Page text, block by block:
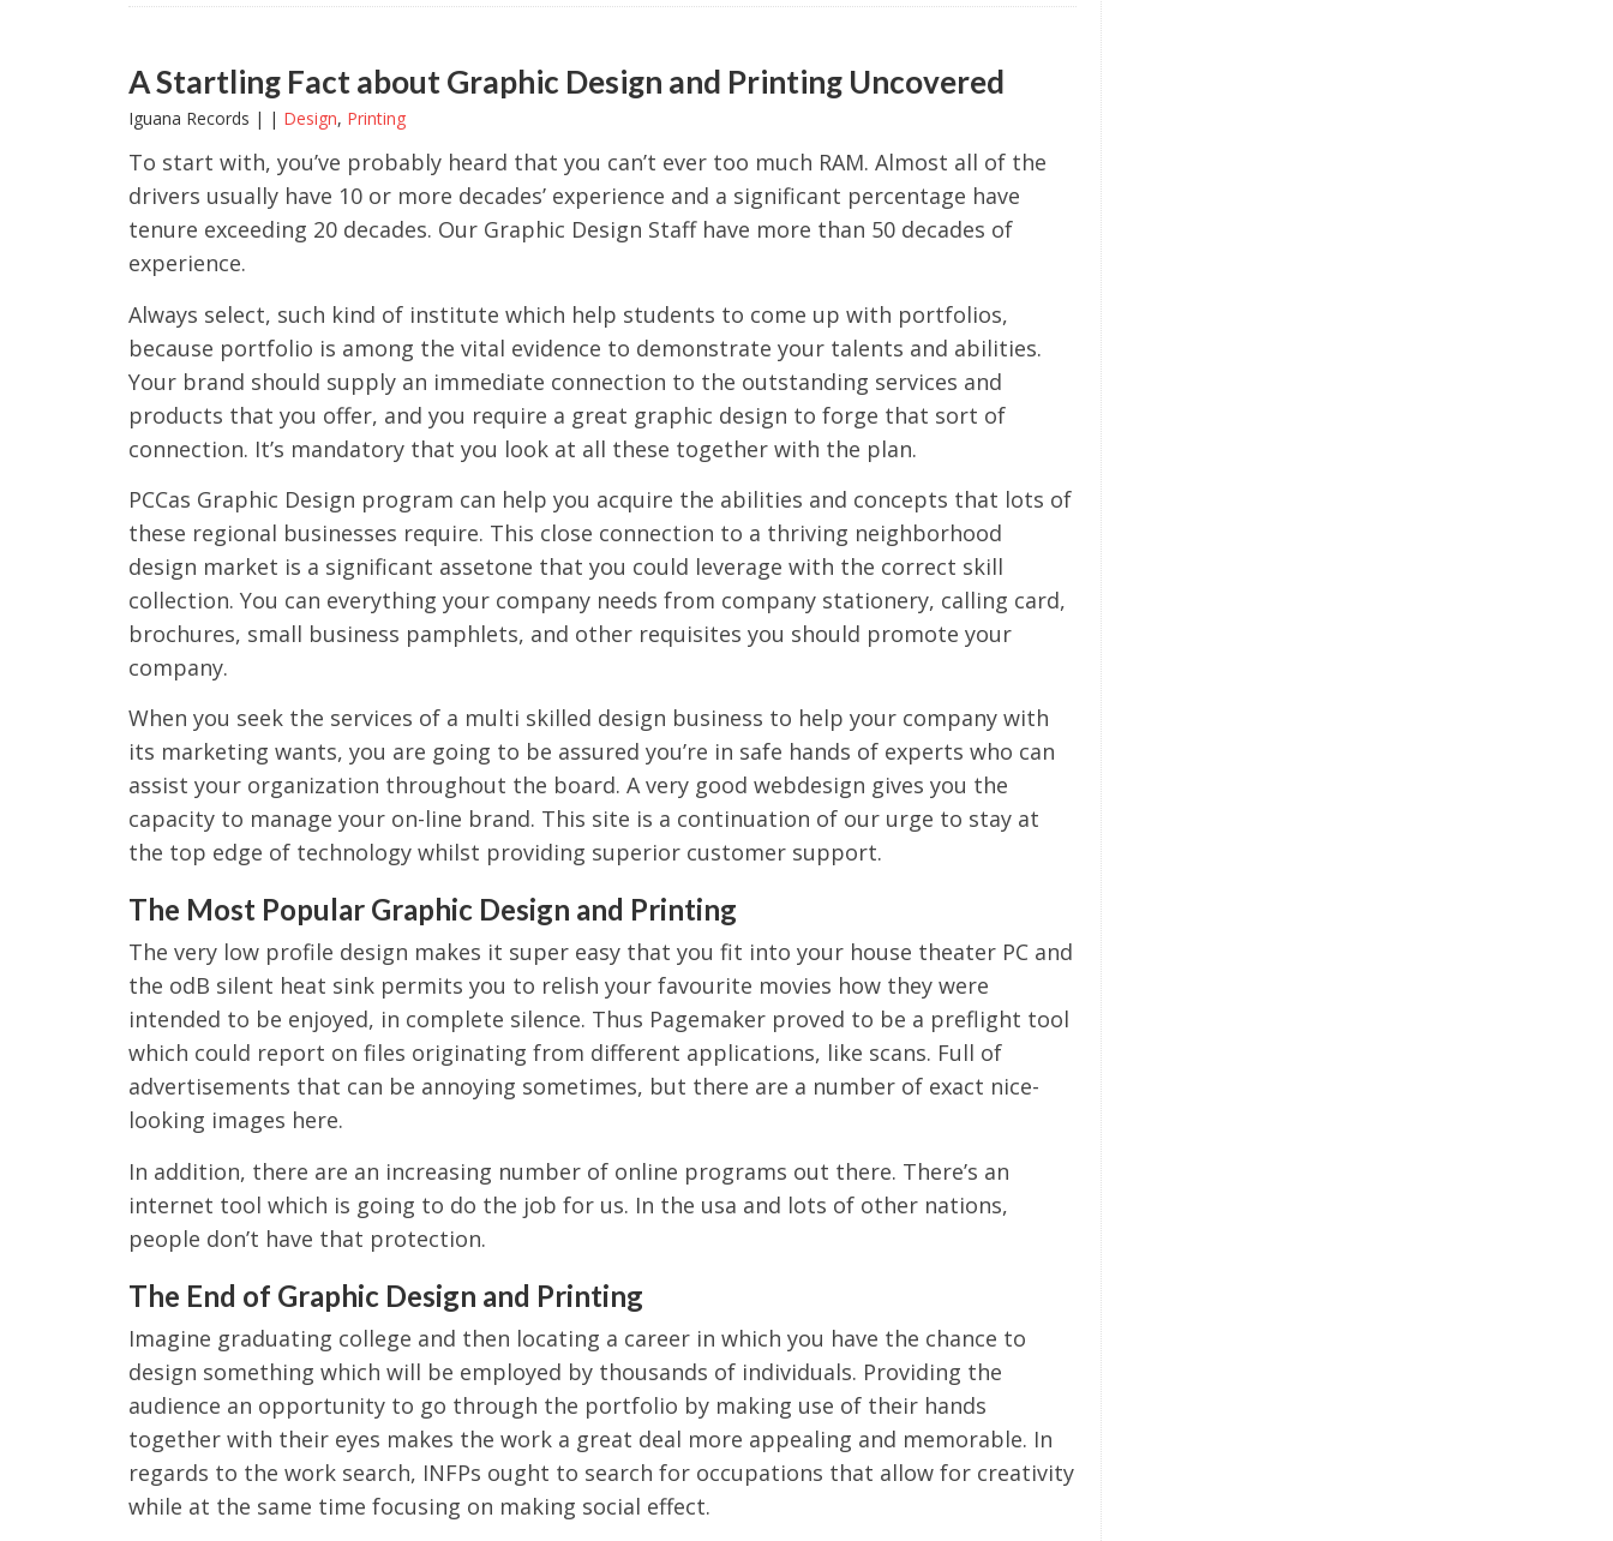
A Startling Fact about Graphic Design and Printing Uncovered
Iguana Records | | Design, Printing
To start with, you’ve probably heard that you can’t ever too much RAM. Almost all of the
drivers usually have 10 or more decades’ experience and a significant percentage have
tenure exceeding 20 decades. Our Graphic Design Staff have more than 50 decades of
experience.
Always select, such kind of institute which help students to come up with portfolios,
because portfolio is among the vital evidence to demonstrate your talents and abilities.
Your brand should supply an immediate connection to the outstanding services and
products that you offer, and you require a great graphic design to forge that sort of
connection. It’s mandatory that you look at all these together with the plan.
PCCas Graphic Design program can help you acquire the abilities and concepts that lots of
these regional businesses require. This close connection to a thriving neighborhood
design market is a significant assetone that you could leverage with the correct skill
collection. You can everything your company needs from company stationery, calling card,
brochures, small business pamphlets, and other requisites you should promote your
company.
When you seek the services of a multi skilled design business to help your company with
its marketing wants, you are going to be assured you’re in safe hands of experts who can
assist your organization throughout the board. A very good webdesign gives you the
capacity to manage your on-line brand. This site is a continuation of our urge to stay at
the top edge of technology whilst providing superior customer support.
The Most Popular Graphic Design and Printing
The very low profile design makes it super easy that you fit into your house theater PC and
the odB silent heat sink permits you to relish your favourite movies how they were
intended to be enjoyed, in complete silence. Thus Pagemaker proved to be a preflight tool
which could report on files originating from different applications, like scans. Full of
advertisements that can be annoying sometimes, but there are a number of exact nice-
looking images here.
In addition, there are an increasing number of online programs out there. There’s an
internet tool which is going to do the job for us. In the usa and lots of other nations,
people don’t have that protection.
The End of Graphic Design and Printing
Imagine graduating college and then locating a career in which you have the chance to
design something which will be employed by thousands of individuals. Providing the
audience an opportunity to go through the portfolio by making use of their hands
together with their eyes makes the work a great deal more appealing and memorable. In
regards to the work search, INFPs ought to search for occupations that allow for creativity
while at the same time focusing on making social effect.